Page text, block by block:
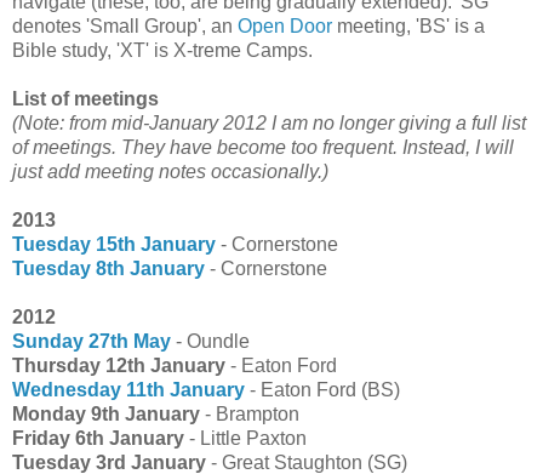
denotes 'Small Group', an Open Door meeting, 'BS' is a
Bible study, 'XT' is X-treme Camps.
List of meetings
(Note: from mid-January 2012 I am no longer giving a full list
of meetings. They have become too frequent. Instead, I will
just add meeting notes occasionally.)
2013
Tuesday 15th January - Cornerstone
Tuesday 8th January - Cornerstone
2012
Sunday 27th May - Oundle
Thursday 12th January - Eaton Ford
Wednesday 11th January - Eaton Ford (BS)
Monday 9th January - Brampton
Friday 6th January - Little Paxton
Tuesday 3rd January - Great Staughton (SG)